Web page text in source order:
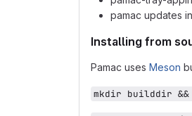
pamac updates
Installing from
Pamac uses Meson
mkdir builddir